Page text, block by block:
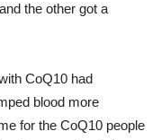
the other got a
CoQ10 had
blood more
for the CoQ10 people